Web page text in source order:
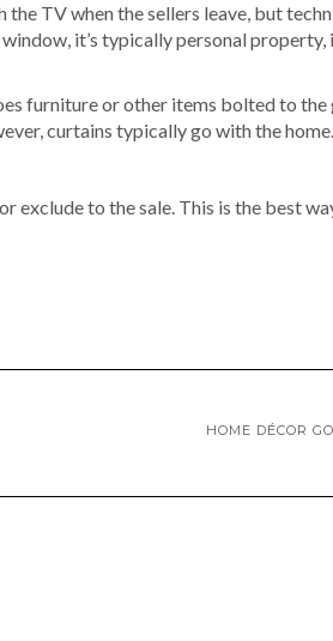
TV when the sellers leave, but
it’s typically personal property,
furniture or other items bolted to the
curtains typically go with the home.
exclude to the sale. This is the best
HOME DÉCOR